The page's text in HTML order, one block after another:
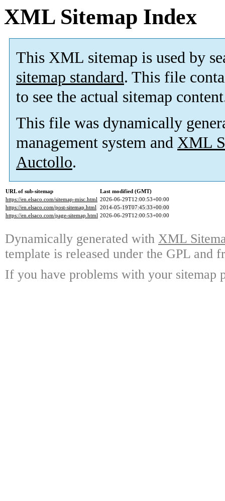
XML Sitemap Index
This XML sitemap is used by
sitemap standard. This file
to see the actual sitemap
This file was dynamically
management system and XML
Auctollo.
URL of sub-sitemap
Last modified (GMT)
https://en.elsaco.com/sitemap-misc.html 2026-06-29T12:00:53+00:00
https://en.elsaco.com/post-sitemap.html 2014-05-19T07:45:33+00:00
https://en.elsaco.com/page-sitemap.html 2026-06-29T12:00:53+00:00
Dynamically generated with XML
template is released under the GPL and
If you have problems with your sitemap